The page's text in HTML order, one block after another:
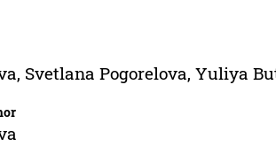
, Svetlana Pogorelova,Yuliya